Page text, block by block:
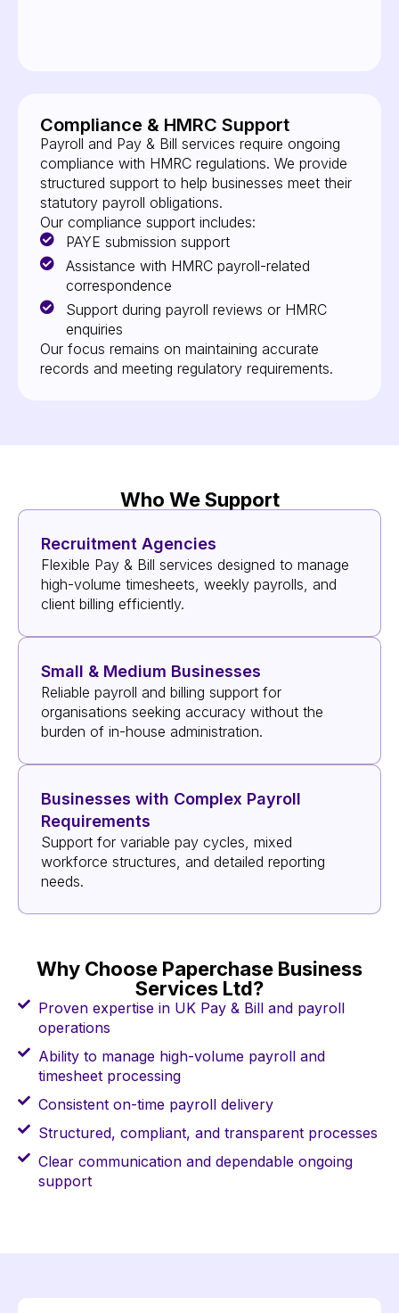
Compliance & HMRC Support
Payroll and Pay & Bill services require ongoing
compliance with HMRC regulations. We provide
structured support to help businesses meet their
statutory payroll obligations.
Our compliance support includes:
PAYE submission support
Assistance with HMRC payroll-related
correspondence
Support during payroll reviews or HMRC
enquiries
Our focus remains on maintaining accurate
records and meeting regulatory requirements.
Who We Support
Recruitment Agencies
Flexible Pay & Bill services designed to manage
high-volume timesheets, weekly payrolls, and
client billing efficiently.
Small & Medium Businesses
Reliable payroll and billing support for
organisations seeking accuracy without the
burden of in-house administration.
Businesses with Complex Payroll
Requirements
Support for variable pay cycles, mixed
workforce structures, and detailed reporting
needs.
Why Choose Paperchase Business
Services Ltd?
Proven expertise in UK Pay & Bill and payroll
operations
Ability to manage high-volume payroll and
timesheet processing
Consistent on-time payroll delivery
Structured, compliant, and transparent processes
Clear communication and dependable ongoing
support